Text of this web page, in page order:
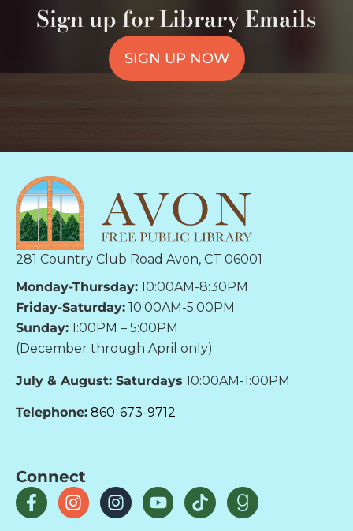
Sign up for Library Emails
SIGN UP NOW
281 Country Club Road Avon, CT 06001
Monday-Thursday: 10:00AM-8:30PM
Friday-Saturday: 10:00AM-5:00PM
Sunday: 1:00PM – 5:00PM
(December through April only)
July & August: Saturdays 10:00AM-1:00PM
Telephone: 860-673-9712
Connect